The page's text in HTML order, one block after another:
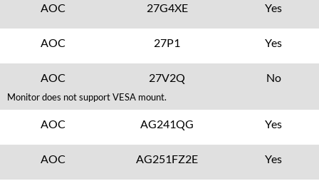
AOC 27G4XE Yes
AOC 27P1 Yes
AOC 27V2Q No
Monitor does not support VESA mount.
AOC AG241QG Yes
AOC AG251FZ2E Yes